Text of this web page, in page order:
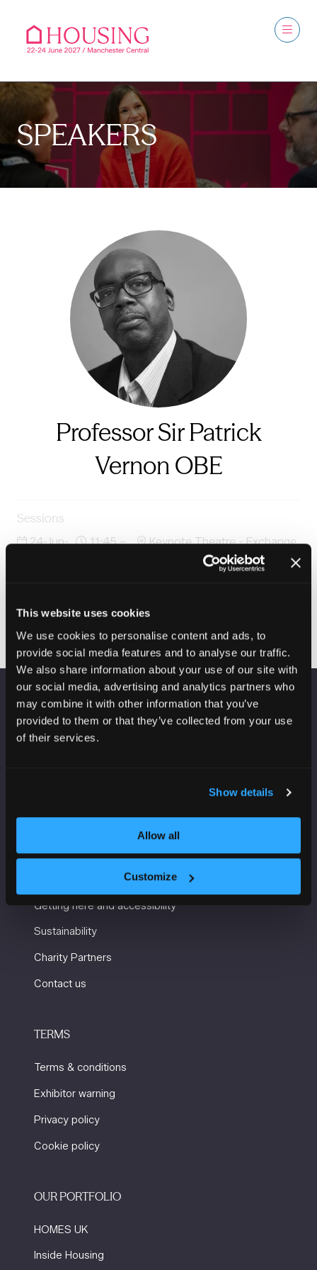
This website uses cookies
We use cookies to personalise content and ads, to
provide social media features and to analyse our traffic.
We also share information about your use of our site with
our social media, advertising and analytics partners who
may combine it with other information that you’ve
provided to them or that they’ve collected from your use
of their services.
Show details
Allow all
Customize
SPEAKERS
Professor Sir Patrick
Vernon OBE
Sessions
24-Jun-
11:45 –
Keynote Theatre - Exchange
In conversation: The Five Giants of Opportunity in
VENUE INFORMATION
Manchester Central
USEFUL INFORMATION
Getting here and accessibility
Sustainability
Charity Partners
Contact us
TERMS
Terms & conditions
Exhibitor warning
Privacy policy
Cookie policy
OUR PORTFOLIO
HOMES UK
Inside Housing